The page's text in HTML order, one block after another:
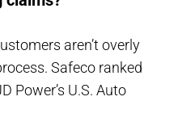
aren’t overly
Safeco ranked
Power’s U.S. Auto